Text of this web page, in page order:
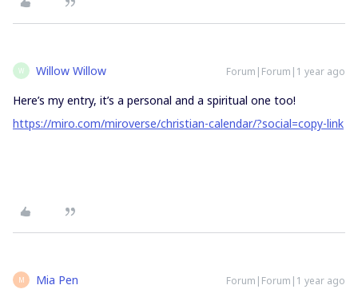
W Willow Willow Forum|Forum|1 year ago
Here’s my entry, it’s a personal and a spiritual one too!
https://miro.com/miroverse/christian-calendar/?social=copy-link
M Mia Pen Forum|Forum|1 year ago